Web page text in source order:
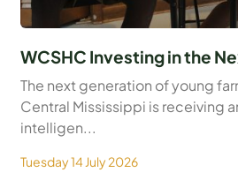
WCSHC Investing in the
The next generation of young
Central Mississippi is receiving
intelligen...
Tuesday 14 July 2026